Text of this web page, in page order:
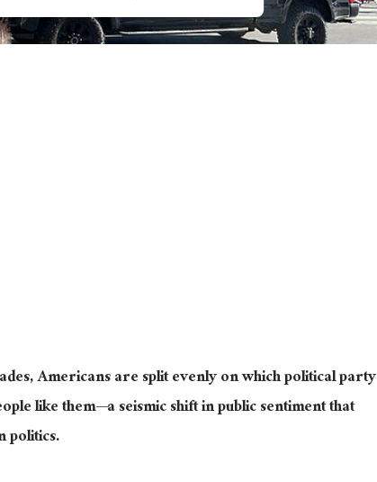
Americansare splitevenlyon which political party
like them—a seismic shift in public sentiment that
politics.